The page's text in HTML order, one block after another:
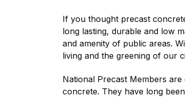
If you thought precast
long lasting, durable and low
and amenity of public areas.
living and the greening of our
National Precast Members
concrete. They have long